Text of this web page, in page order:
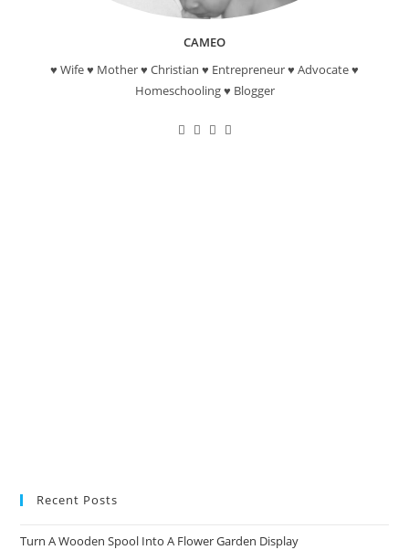
CAMEO
♥ Wife ♥ Mother ♥ Christian ♥ Entrepreneur ♥ Advocate ♥
Homeschooling ♥ Blogger
OpensOpensOpensOpens
Recent Posts
Turn A Wooden Spool Into A Flower Garden Display